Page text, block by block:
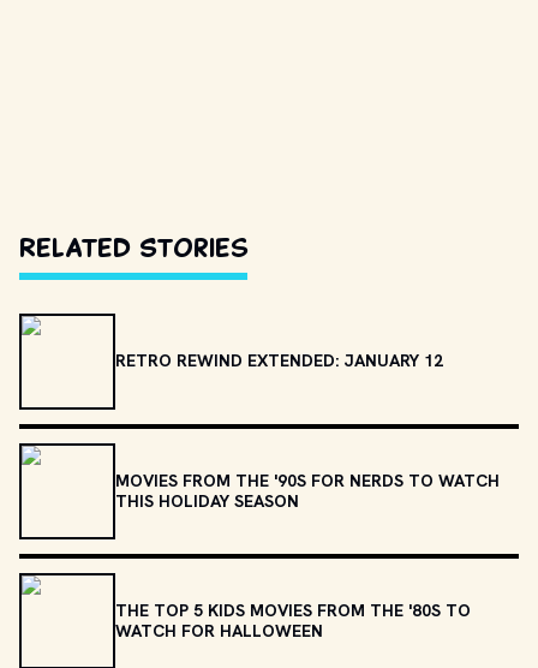
Related Stories
RETRO REWIND EXTENDED: JANUARY 12
MOVIES FROM THE '90S FOR NERDS TO WATCH
THIS HOLIDAY SEASON
THE TOP 5 KIDS MOVIES FROM THE '80S TO
WATCH FOR HALLOWEEN